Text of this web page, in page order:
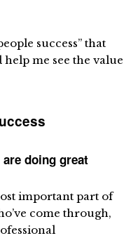
success” that
me see the value
are doing great
important part of
come through,